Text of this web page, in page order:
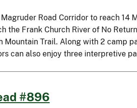
Road Corridor to reach 14
the Frank Church River of No
Mountain Trail. Along with 2 camp
can also enjoy three interpretive
#896